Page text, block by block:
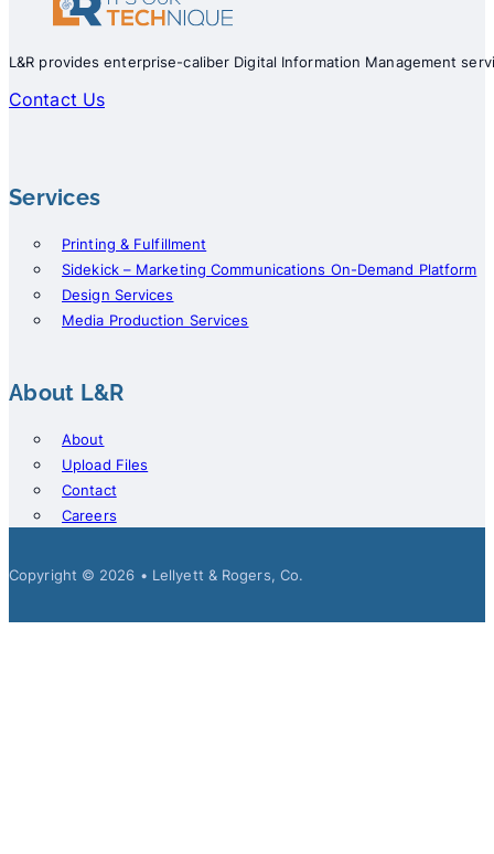
L&R provides enterprise-caliber Digital Information Management
Contact Us
Services
Printing & Fulfillment
Sidekick – Marketing Communications On-Demand Platform
Design Services
Media Production Services
About L&R
About
Upload Files
Contact
Careers
Copyright © 2026 • Lellyett & Rogers, Co.